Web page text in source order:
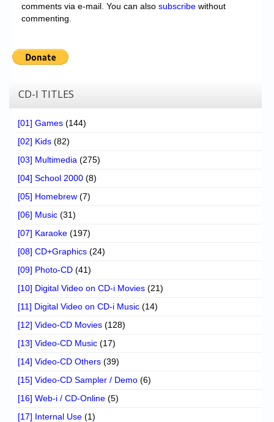
comments via e-mail. You can also subscribe without
commenting.
CD-I TITLES
[01] Games (144)
[02] Kids (82)
[03] Multimedia (275)
[04] School 2000 (8)
[05] Homebrew (7)
[06] Music (31)
[07] Karaoke (197)
[08] CD+Graphics (24)
[09] Photo-CD (41)
[10] Digital Video on CD-i Movies (21)
[11] Digital Video on CD-i Music (14)
[12] Video-CD Movies (128)
[13] Video-CD Music (17)
[14] Video-CD Others (39)
[15] Video-CD Sampler / Demo (6)
[16] Web-i / CD-Online (5)
[17] Internal Use (1)